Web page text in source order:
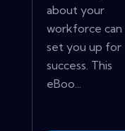
about your
workforce can
set you up for
success. This
eBoo...